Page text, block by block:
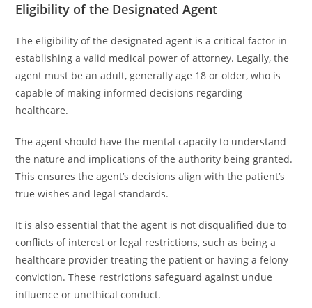
Eligibility of the Designated Agent
The eligibility of the designated agent is a critical factor in
establishing a valid medical power of attorney. Legally, the
agent must be an adult, generally age 18 or older, who is
capable of making informed decisions regarding
healthcare.
The agent should have the mental capacity to understand
the nature and implications of the authority being granted.
This ensures the agent’s decisions align with the patient’s
true wishes and legal standards.
It is also essential that the agent is not disqualified due to
conflicts of interest or legal restrictions, such as being a
healthcare provider treating the patient or having a felony
conviction. These restrictions safeguard against undue
influence or unethical conduct.